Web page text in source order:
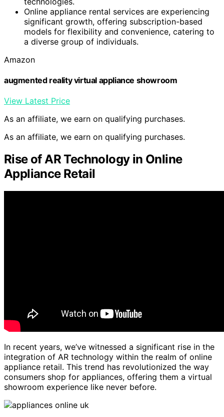
Online appliance rental services are experiencing
significant growth, offering subscription-based
models for flexibility and convenience, catering to
a diverse group of individuals.
Amazon
augmented reality virtual appliance showroom
View Latest Price
As an affiliate, we earn on qualifying purchases.
As an affiliate, we earn on qualifying purchases.
Rise of AR Technology in Online
Appliance Retail
In recent years, we’ve witnessed a significant rise in the
integration of AR technology within the realm of online
appliance retail. This trend has revolutionized the way
consumers shop for appliances, offering them a virtual
showroom experience like never before.